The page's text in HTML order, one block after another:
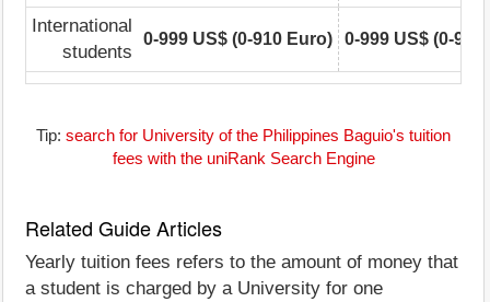
International
students
0-999 US$ (0-910 Euro) 0-999 US$ (0-910
Tip: search for University of the Philippines Baguio's tuition
fees with the uniRank Search Engine
Related Guide Articles
Yearly tuition fees refers to the amount of money that
a student is charged by a University for one